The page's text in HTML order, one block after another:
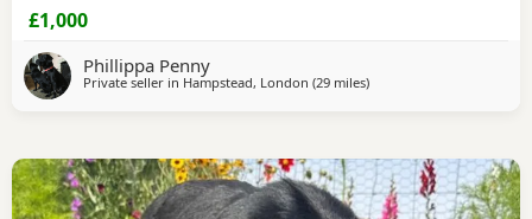
£1,000
Phillippa Penny
Private seller in Hampstead, London (29 milesaway from Wokingham
)